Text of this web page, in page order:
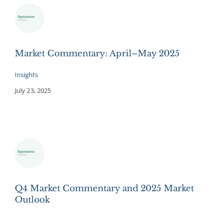
Market Commentary: April–May 2025
Insights
July 23, 2025
Q4 Market Commentary and 2025 Market
Outlook